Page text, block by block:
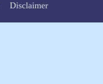
Disclaimer